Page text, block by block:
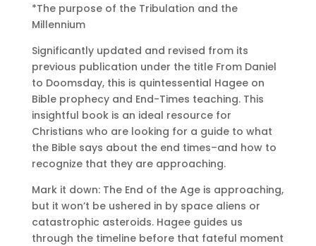
*The purpose of the Tribulation and the
Millennium
Significantly updated and revised from its
previous publication under the title From Daniel
to Doomsday, this is quintessential Hagee on
Bible prophecy and End-Times teaching. This
insightful book is an ideal resource for
Christians who are looking for a guide to what
the Bible says about the end times–and how to
recognize that they are approaching.
Mark it down: The End of the Age is approaching,
but it won’t be ushered in by space aliens or
catastrophic asteroids. Hagee guides us
through the timeline before that fateful moment